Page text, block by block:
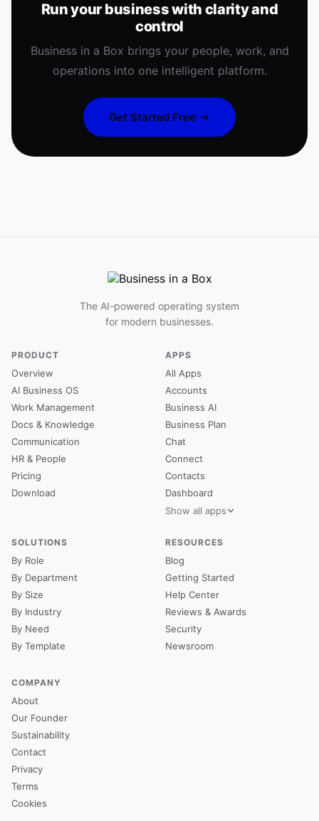
Run your business with clarity and
control
Business in a Box brings your people, work, and
operations into one intelligent platform.
Get Started Free
The AI-powered operating system
for modern businesses.
PRODUCT
Overview
AI Business OS
Work Management
Docs & Knowledge
Communication
HR & People
Pricing
Download
APPS
All Apps
Accounts
Business AI
Business Plan
Chat
Connect
Contacts
Dashboard
Show all apps
SOLUTIONS
By Role
By Department
By Size
By Industry
By Need
By Template
RESOURCES
Blog
Getting Started
Help Center
Reviews & Awards
Security
Newsroom
COMPANY
About
Our Founder
Sustainability
Contact
Privacy
Terms
Cookies